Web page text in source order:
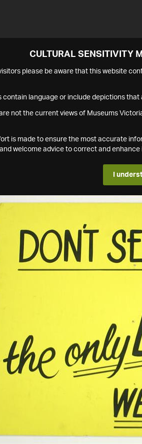
CULTURAL SENSITIVITY
please be aware that this website
contain language or include depictions
are not the current views of Museums
is made to ensure the most accurate
welcome advice to correct and
I